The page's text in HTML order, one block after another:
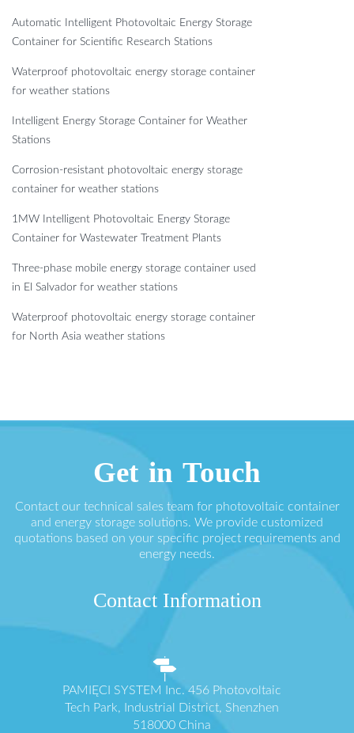
Automatic Intelligent Photovoltaic Energy Storage
Container for Scientific Research Stations
Waterproof photovoltaic energy storage container
for weather stations
Intelligent Energy Storage Container for Weather
Stations
Corrosion-resistant photovoltaic energy storage
container for weather stations
1MW Intelligent Photovoltaic Energy Storage
Container for Wastewater Treatment Plants
Three-phase mobile energy storage container used
in El Salvador for weather stations
Waterproof photovoltaic energy storage container
for North Asia weather stations
Get in Touch
Contact our technical sales team for photovoltaic container
and energy storage solutions. We provide customized
quotations based on your specific project requirements and
energy needs.
Contact Information
PAMIĘCI SYSTEM Inc. 456 Photovoltaic
Tech Park, Industrial District, Shenzhen
518000 China